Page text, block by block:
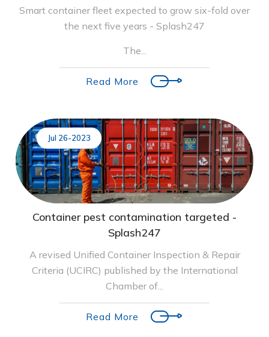
Smart container fleet expected to grow six-fold over
the next five years - Splash247
The...
Read More
Jul 26-2023
Container pest contamination targeted -
Splash247
A revised Unified Container Inspection & Repair
Criteria (UCIRC) published by the International
Chamber of...
Read More